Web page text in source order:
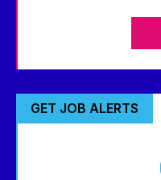
GET JOB ALERTS